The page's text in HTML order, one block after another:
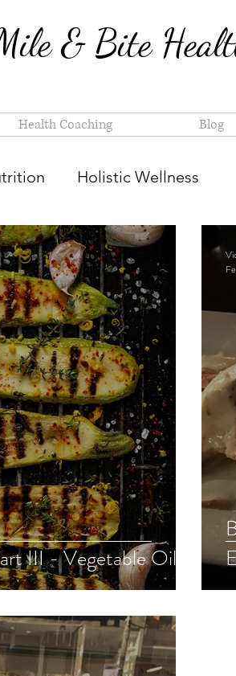
& Bite
Health Coaching Blog
Holistic Wellness
III - Vegetable Oils